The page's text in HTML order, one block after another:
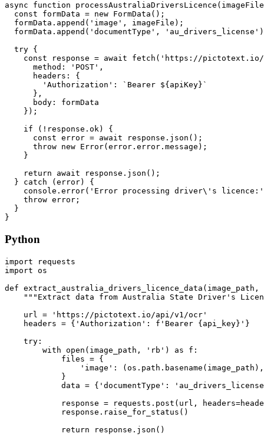
async function
  const formData = new FormData();
  formData.append('image', imageFile);
formData.append('documentType',
  try {
const response = await fetch('https://
      method: 'POST',
      headers: {
        'Authorization': `Bearer ${apiKey}`
      },
      body: formData
    });
    if (!response.ok) {
      const error = await response.json();
      throw new Error(error.error.message);
    }
    return await response.json();
  } catch (error) {
console.error('Error processing driver\'s
    throw error;
  }
Python
import requests
import os
def extract_australia_drivers_licence_data(image_path,
"""Extract data from Australia State Driver's
    url = 'https://pictotext.io/api/v1/ocr'
    headers = {'Authorization': f'Bearer {api_key}'}
    try:
        with open(image_path, 'rb') as f:
            files = {
'image':
            }
data = {'documentType':
response = requests.post(url,
            response.raise_for_status()
            return response.json()